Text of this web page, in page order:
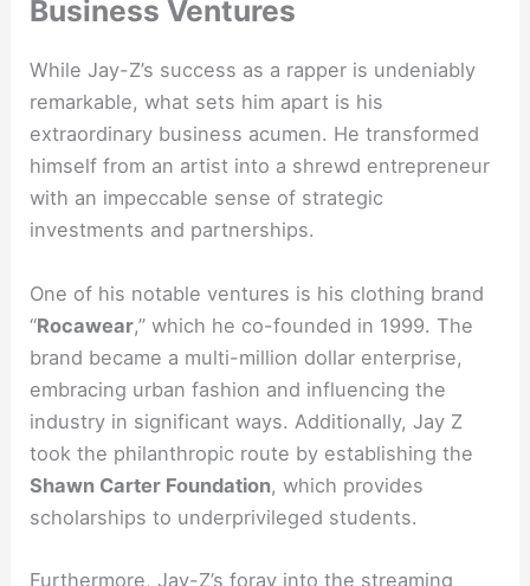
Business Ventures
While Jay-Z’s success as a rapper is undeniably
remarkable, what sets him apart is his
extraordinary business acumen. He transformed
himself from an artist into a shrewd entrepreneur
with an impeccable sense of strategic
investments and partnerships.
One of his notable ventures is his clothing brand
“Rocawear,” which he co-founded in 1999. The
brand became a multi-million dollar enterprise,
embracing urban fashion and influencing the
industry in significant ways. Additionally, Jay Z
took the philanthropic route by establishing the
Shawn Carter Foundation, which provides
scholarships to underprivileged students.
Furthermore, Jay-Z’s foray into the streaming